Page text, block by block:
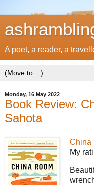
A poet, a reader, a
Monday, 16 May 2022
Book Review:
Sahota
China
My